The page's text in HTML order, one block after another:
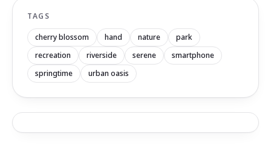
TAGS
cherry blossom hand nature
park
recreation
riverside serene
smartphone
springtime
urban oasis